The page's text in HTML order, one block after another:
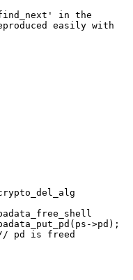
in the
easily with